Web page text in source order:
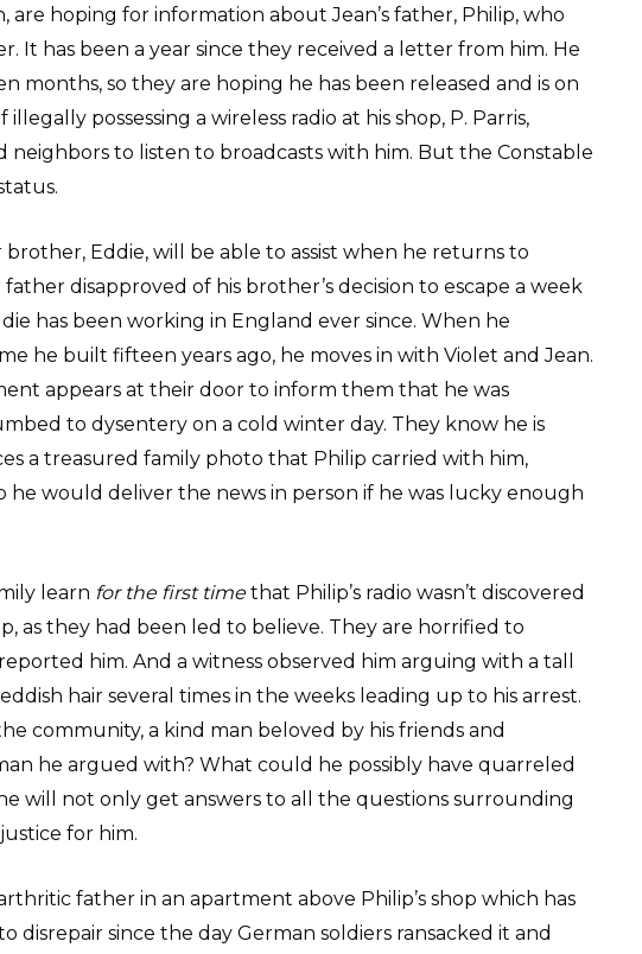
hoping for information about Jean’s father, Philip, who
It has been a year since they received a letter from him. He
months, so they are hoping he has been released and is on
possessing a wireless radio at his shop, P. Parris,
to listen to broadcasts with him. But the Constable
Eddie, will be able to assist when he returns to
father disapproved of his brother’s decision to escape a week
has been working in England ever since. When he
he built fifteen years ago, he moves in with Violet and Jean.
appears at their door to inform them that he was
to dysentery on a cold winter day. They know he is
a treasured family photo that Philip carried with him,
he would deliver the news in person if he was lucky enough
learn for the first timethat Philip’s radio wasn’t discovered
as they had been led to believe. They are horrified to
him. And a witness observed him arguing with a tall
hair several times in the weeks leading up to his arrest.
community, a kind man beloved by his friends and
he argued with? What could he possibly have quarreled
will not only get answers to all the questions surrounding
for him.
father in an apartment above Philip’s shop which has
since the day German soldiers ransacked it and